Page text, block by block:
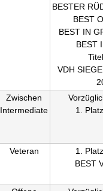
BESTER
BEST
BEST IN
BEST
VDH
Zwischen
Intermediate
1.
Veteran
1.
BEST